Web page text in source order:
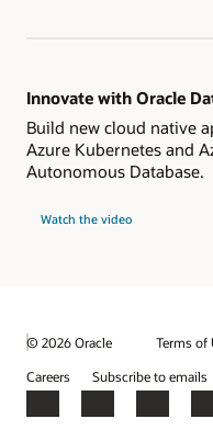
Innovate with Oracle
Build new cloud native
Azure Kubernetes and
Autonomous Database.
Watch the video
© 2026 Oracle Terms of
Careers
Subscribe to emails
Facebook
X LinkedIn